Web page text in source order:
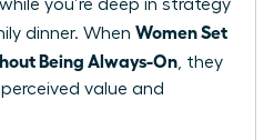
you’re deep in strategy
dinner. When Women Set
Being Always-On , they
value and